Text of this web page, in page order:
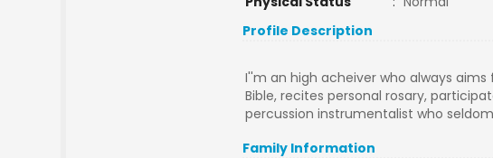
Profile Description
I''m an high acheiver who always
Bible, recites personal rosary,
percussion instrumentalist who
Family Information